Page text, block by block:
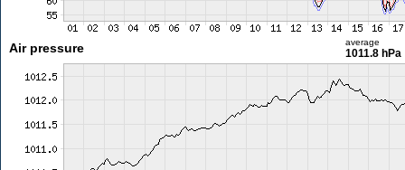
Air pressure average
1011.8 hPa